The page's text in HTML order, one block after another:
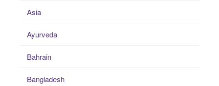
Asia
Ayurveda
Bahrain
Bangladesh